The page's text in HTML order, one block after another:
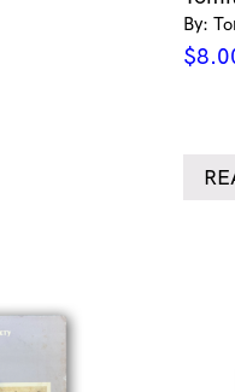
By:
$